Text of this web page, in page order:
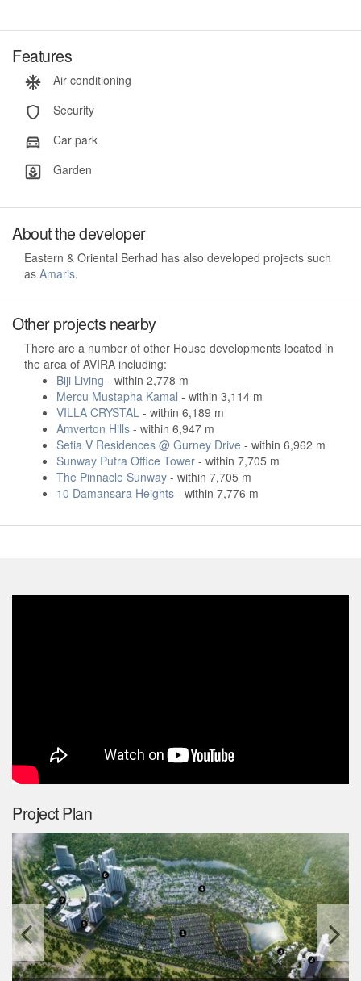
Features
Air conditioning
Security
Car park
Garden
About the developer
Eastern & Oriental Berhad has also developed projects such
as Amaris.
Other projects nearby
There are a number of other House developments located in
the area of AVIRA including:
Biji Living - within 2,778 m
Mercu Mustapha Kamal - within 3,114 m
VILLA CRYSTAL - within 6,189 m
Amverton Hills - within 6,947 m
Setia V Residences @ Gurney Drive - within 6,962 m
Sunway Putra Office Tower - within 7,705 m
The Pinnacle Sunway - within 7,705 m
10 Damansara Heights - within 7,776 m
Project Plan